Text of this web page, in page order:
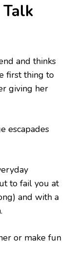
and thinks
first thing to
giving her
escapades
to fail you at
and with a
or make fun